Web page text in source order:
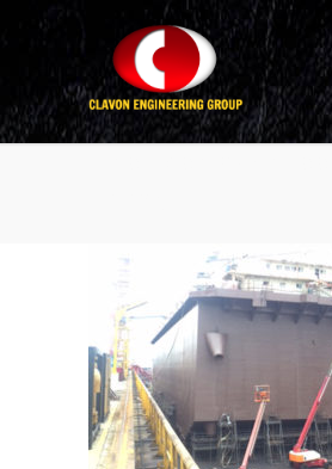
Ship Repair